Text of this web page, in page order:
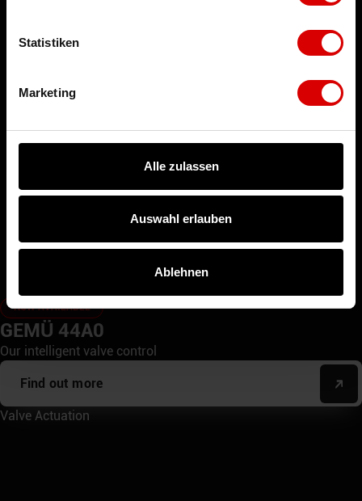
Statistiken
Marketing
Alle zulassen
Auswahl erlauben
Ablehnen
NOW AVAILABLE
GEMÜ 44A0
Our intelligent valve control
Find out more
Valve Actuation